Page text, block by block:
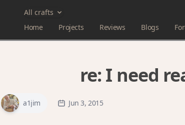
All crafts
Home
Projects Reviews Blogs
re: I need
a1jim Jun 3, 2015